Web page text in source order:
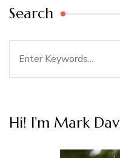
Search
Hi! I’m Mark